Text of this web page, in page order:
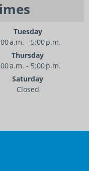
Tuesday
a.m. - 5:00 p.m.
Thursday
a.m. - 5:00 p.m.
Saturday
Closed